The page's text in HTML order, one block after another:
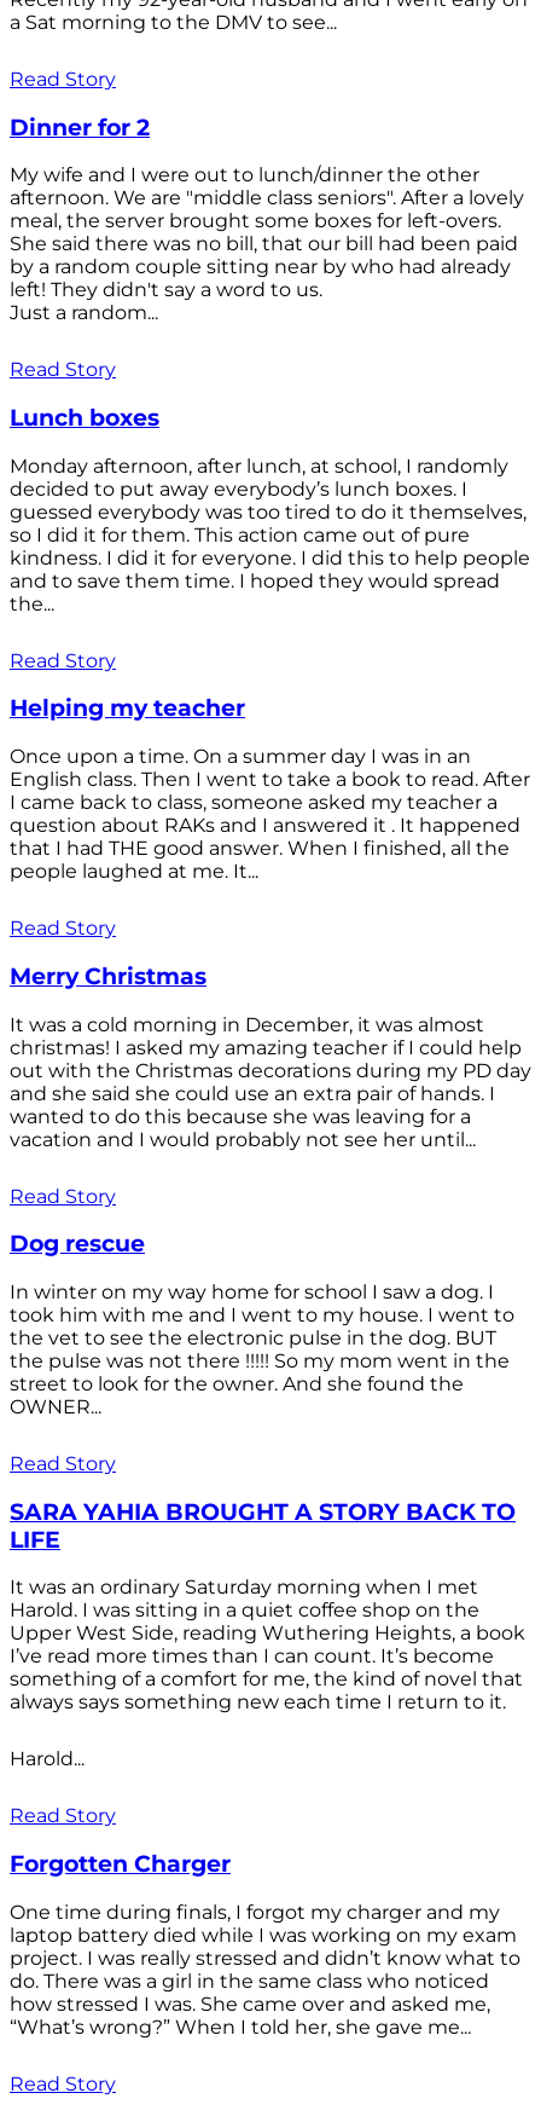
a Sat morning to the DMV to see...
Read Story
Dinner for 2
My wife and I were out to lunch/dinner the other
afternoon. We are "middle class seniors". After a lovely
meal, the server brought some boxes for left-overs.
She said there was no bill, that our bill had been paid
by a random couple sitting near by who had already
left! They didn't say a word to us.
Just a random...
Read Story
Lunch boxes
Monday afternoon, after lunch, at school, I randomly
decided to put away everybody’s lunch boxes. I
guessed everybody was too tired to do it themselves,
so I did it for them. This action came out of pure
kindness. I did it for everyone. I did this to help people
and to save them time. I hoped they would spread
the...
Read Story
Helping my teacher
Once upon a time. On a summer day I was in an
English class. Then I went to take a book to read. After
I came back to class, someone asked my teacher a
question about RAKs and I answered it . It happened
that I had THE good answer. When I finished, all the
people laughed at me. It...
Read Story
Merry Christmas
It was a cold morning in December, it was almost
christmas! I asked my amazing teacher if I could help
out with the Christmas decorations during my PD day
and she said she could use an extra pair of hands. I
wanted to do this because she was leaving for a
vacation and I would probably not see her until...
Read Story
Dog rescue
In winter on my way home for school I saw a dog. I
took him with me and I went to my house. I went to
the vet to see the electronic pulse in the dog. BUT
the pulse was not there !!!!! So my mom went in the
street to look for the owner. And she found the
OWNER...
Read Story
SARA YAHIA BROUGHT A STORY BACK TO
LIFE
It was an ordinary Saturday morning when I met
Harold. I was sitting in a quiet coffee shop on the
Upper West Side, reading Wuthering Heights, a book
I’ve read more times than I can count. It’s become
something of a comfort for me, the kind of novel that
always says something new each time I return to it.
Harold...
Read Story
Forgotten Charger
One time during finals, I forgot my charger and my
laptop battery died while I was working on my exam
project. I was really stressed and didn’t know what to
do. There was a girl in the same class who noticed
how stressed I was. She came over and asked me,
“What’s wrong?” When I told her, she gave me...
Read Story